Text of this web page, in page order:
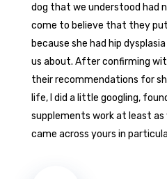
dog that we understood had
come to believe that they
because she had hip
us about. After confirming
their recommendations for
life, I did a little googling,
supplements work at least as
came across yours in